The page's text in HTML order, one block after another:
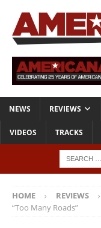
NEWS REVIEWS
VIDEOS TRACKS
HOME REVIEWS
“Too Many Roads”